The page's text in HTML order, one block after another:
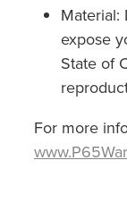
Material:
expose
State of
For more